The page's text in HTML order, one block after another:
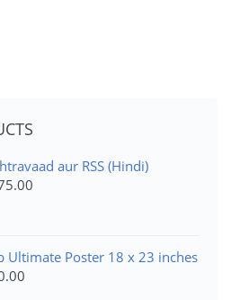
aur RSS (Hindi)
Ultimate Poster 18 x 23 inches